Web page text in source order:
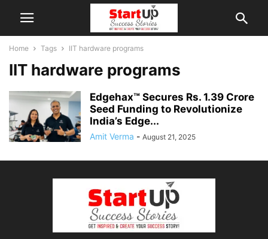
Home Tags IIT hardware programs
IIT hardware programs
Edgehax™ Secures Rs. 1.39 Crore
Seed Funding to Revolutionize
India’s Edge...
Amit Verma - August 21, 2025